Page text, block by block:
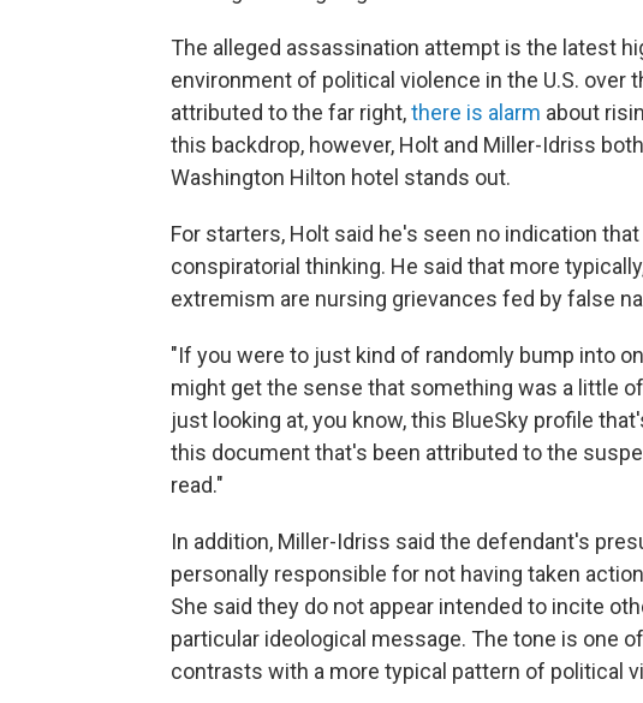
The alleged assassination attempt is the latest
environment of political violence in the U.S. over
attributed to the far right,there is alarm about
this backdrop, however, Holt and Miller-Idriss
Washington Hilton hotel stands out.
For starters, Holt said he's seen no indication
conspiratorial thinking. He said that more
extremism are nursing grievances fed by false
"If you were to just kind of randomly bump into
might get the sense that something was a little
just looking at, you know, this BlueSky profile
this document that's been attributed to the
read."
In addition, Miller-Idriss said the defendant's
personally responsible for not having taken
She said they do not appear intended to incite
particular ideological message. The tone is one
contrasts with a more typical pattern of political